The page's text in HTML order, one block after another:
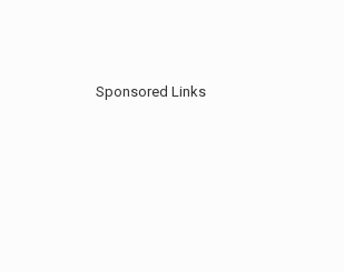
Sponsored Links